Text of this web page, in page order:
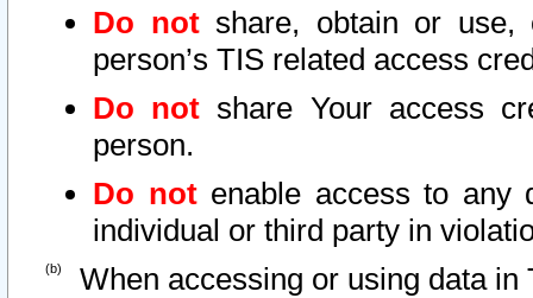
Do notshare, obtain or use,
person’s TIS related access
Do not share Your access
person.
Do notenable access to any
individual or third party in
When accessing or using data in